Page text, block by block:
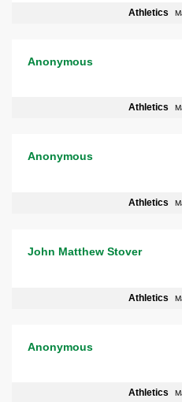
Athletics
Anonymous
Athletics
Anonymous
Athletics
John Matthew Stover
Athletics
Anonymous
Athletics